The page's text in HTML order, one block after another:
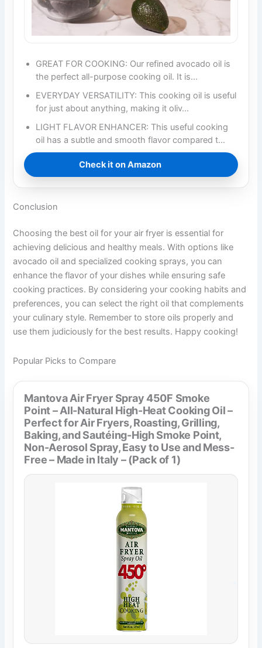
GREAT FOR COOKING: Our refined avocado oil is
the perfect all-purpose cooking oil. It is…
EVERYDAY VERSATILITY: This cooking oil is useful
for just about anything, making it oliv…
LIGHT FLAVOR ENHANCER: This useful cooking
oil has a subtle and smooth flavor compared t…
Check it on Amazon
Conclusion
Choosing the best oil for your air fryer is essential for
achieving delicious and healthy meals. With options like
avocado oil and specialized cooking sprays, you can
enhance the flavor of your dishes while ensuring safe
cooking practices. By considering your cooking habits and
preferences, you can select the right oil that complements
your culinary style. Remember to store oils properly and
use them judiciously for the best results. Happy cooking!
Popular Picks to Compare
Mantova Air Fryer Spray 450F Smoke
Point – All-Natural High-Heat Cooking Oil –
Perfect for Air Fryers, Roasting, Grilling,
Baking, and Sautéing-High Smoke Point,
Non-Aerosol Spray, Easy to Use and Mess-
Free – Made in Italy – (Pack of 1)